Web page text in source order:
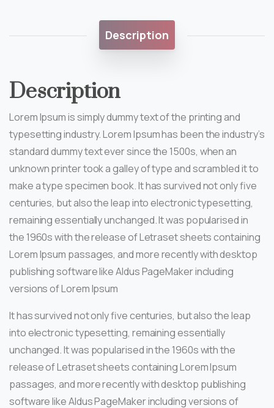
Description
Description
Lorem Ipsum is simply dummy text of the printing and
typesetting industry. Lorem Ipsum has been the industry’s
standard dummy text ever since the 1500s, when an
unknown printer took a galley of type and scrambled it to
make a type specimen book. It has survived not only five
centuries, but also the leap into electronic typesetting,
remaining essentially unchanged. It was popularised in
the 1960s with the release of Letraset sheets containing
Lorem Ipsum passages, and more recently with desktop
publishing software like Aldus PageMaker including
versions of Lorem Ipsum
It has survived not only five centuries, but also the leap
into electronic typesetting, remaining essentially
unchanged. It was popularised in the 1960s with the
release of Letraset sheets containing Lorem Ipsum
passages, and more recently with desktop publishing
software like Aldus PageMaker including versions of